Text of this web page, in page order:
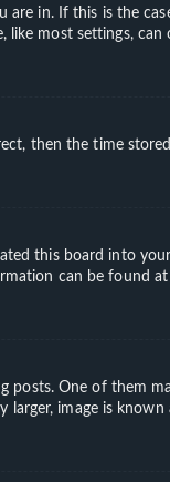
in. If this is the
like most settings,
then the time
this board into
can be found
posts. One of
image is